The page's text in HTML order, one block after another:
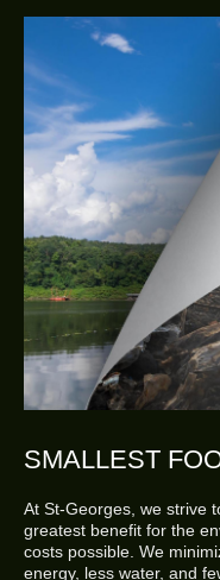
SMALLEST
At St-Georges, we strive
greatest benefit for the
costs possible. We
energy, less water, and